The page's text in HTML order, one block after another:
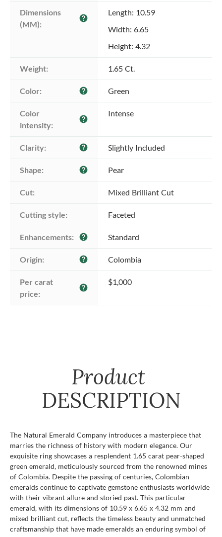
Dimensions
(MM):
help
Length: 10.59
Width: 6.65
Height: 4.32
Weight: 1.65 Ct.
Color: help Green
Color
intensity:
help
Intense
Clarity: help Slightly Included
Shape: help Pear
Cut: Mixed Brilliant Cut
Cutting style: Faceted
Enhancements: help Standard
Origin: help Colombia
Per carat
price:
help
$1,000
Product
DESCRIPTION
The Natural Emerald Company introduces a masterpiece that
marries the richness of history with modern elegance. Our
exquisite ring showcases a resplendent 1.65 carat pear-shaped
green emerald, meticulously sourced from the renowned mines
of Colombia. Despite the passing of centuries, Colombian
emeralds continue to captivate gemstone enthusiasts worldwide
with their vibrant allure and storied past. This particular
emerald, with its dimensions of 10.59 x 6.65 x 4.32 mm and
mixed brilliant cut, reflects the timeless beauty and unmatched
craftsmanship that have made emeralds an enduring symbol of